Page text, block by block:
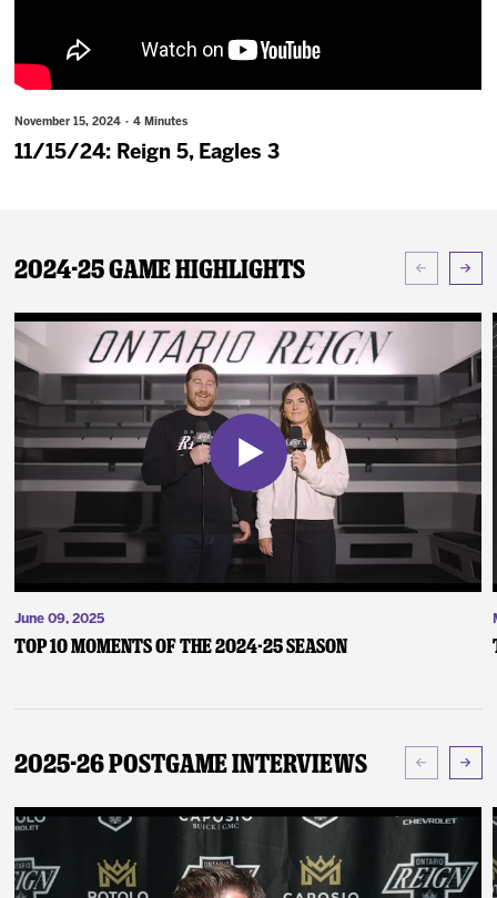
November 15, 2024 · 4 Minutes
11/15/24: Reign 5, Eagles 3
2024-25 Game Highlights
June 09, 2025
Top 10 Moments of the 2024-25 Season
2025-26 Postgame Interviews